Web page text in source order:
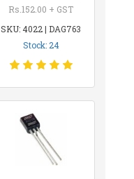
Rs.152.00 + GST
SKU: 4022 | DAG763
Stock: 24